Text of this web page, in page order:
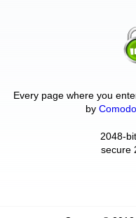
Every page where you
by
2048-
secure